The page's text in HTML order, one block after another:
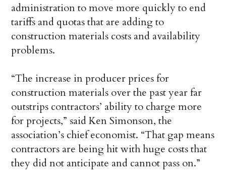
administration to move more quickly to end
tariffs and quotas that are adding to
construction materials costs and availability
problems.
“The increase in producer prices for
construction materials over the past year far
outstrips contractors’ ability to charge more
for projects,” said Ken Simonson, the
association’s chief economist. “That gap means
contractors are being hit with huge costs that
they did not anticipate and cannot pass on.”